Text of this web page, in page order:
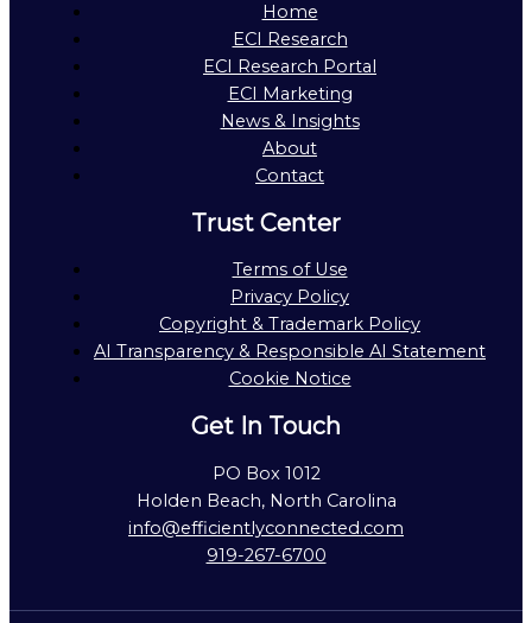
Home
ECI Research
ECI Research Portal
ECI Marketing
News & Insights
About
Contact
Trust Center
Terms of Use
Privacy Policy
Copyright & Trademark Policy
AI Transparency & Responsible AI Statement
Cookie Notice
Get In Touch
PO Box 1012
Holden Beach, North Carolina
info@efficientlyconnected.com
919-267-6700